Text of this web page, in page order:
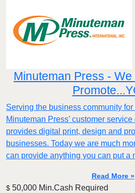
Minuteman Press -
Serving the business community for
Minuteman Press’ customer
provides digital print, design and
businesses. Today we are much
can provide anything you can put a
Read More »
$ 50,000 Min.Cash Required